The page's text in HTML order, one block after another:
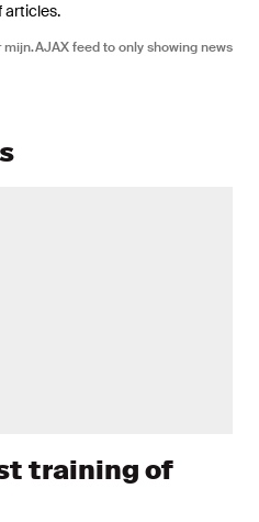
articles.
feed to only showing news
training of